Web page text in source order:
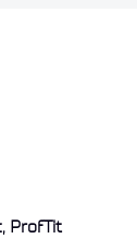
ProfTit